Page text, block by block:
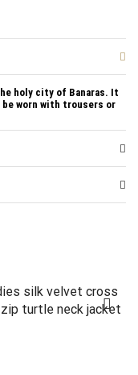
holy city of Banaras. It
worn with trousers or